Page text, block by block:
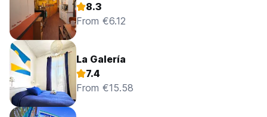
8.3
From €6.12
La Galería
7.4
From €15.58